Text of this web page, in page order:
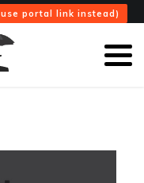
use portal link instead)